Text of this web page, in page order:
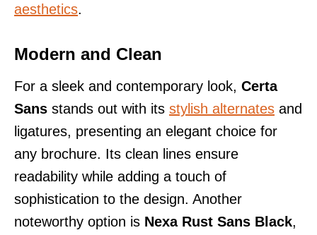
aesthetics.
Modern and Clean
For a sleek and contemporary look, Certa
Sans stands out with its stylish alternates and
ligatures, presenting an elegant choice for
any brochure. Its clean lines ensure
readability while adding a touch of
sophistication to the design. Another
noteworthy option is Nexa Rust Sans Black,